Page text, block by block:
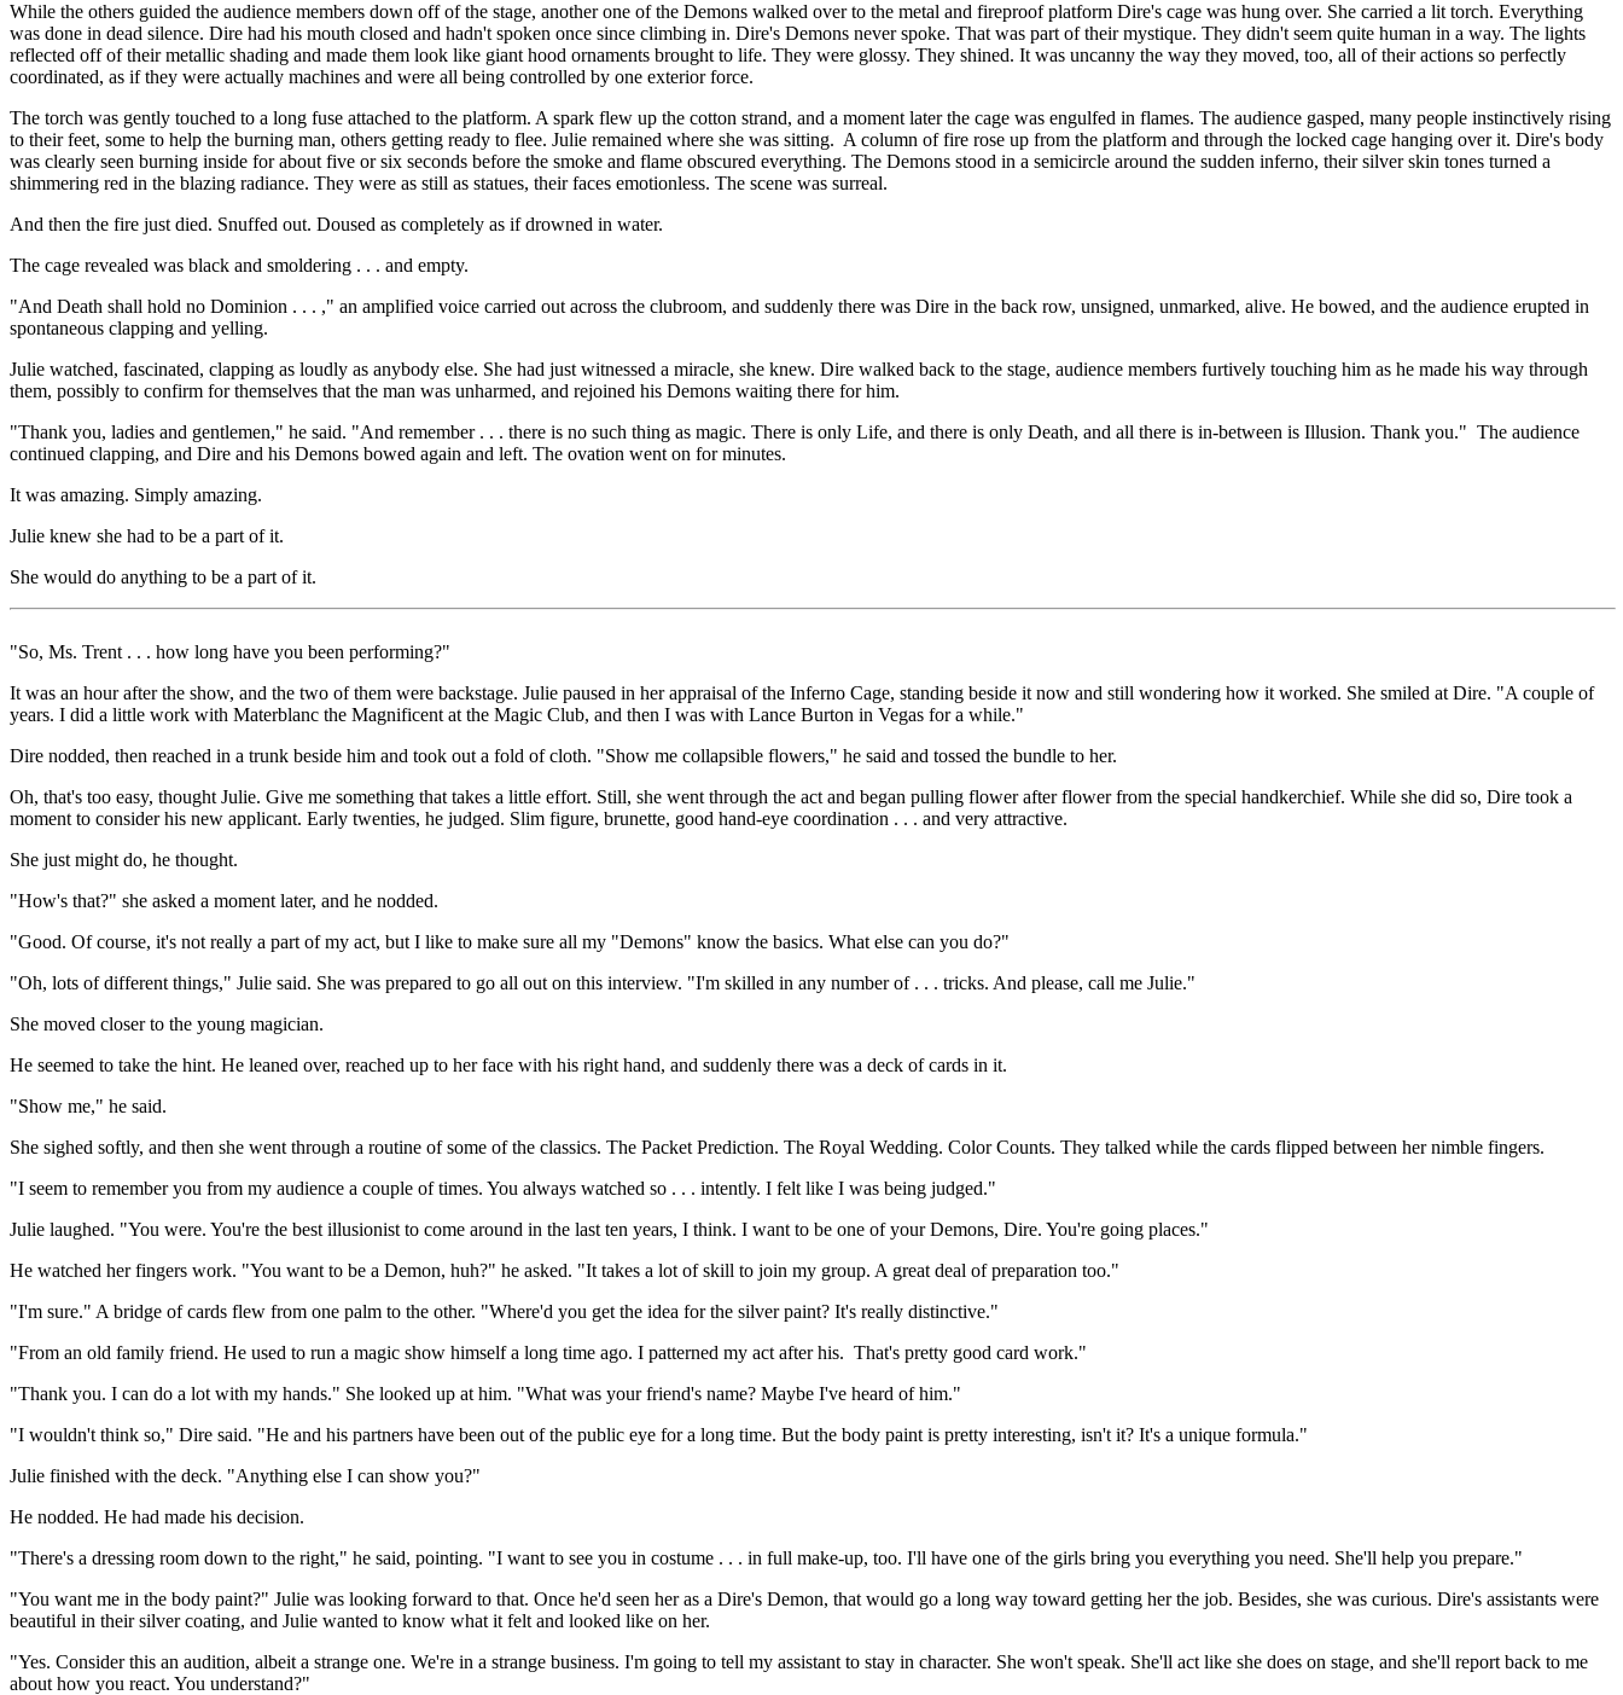
While the others guided the audience members down off of the stage, another one of the Demons walked over to the metal and fireproof platform Dire's cage was hung over. She carried a lit torch. Everything
was done in dead silence. Dire had his mouth closed and hadn't spoken once since climbing in. Dire's Demons never spoke. That was part of their mystique. They didn't seem quite human in a way. The lights
reflected off of their metallic shading and made them look like giant hood ornaments brought to life. They were glossy. They shined. It was uncanny the way they moved, too, all of their actions so perfectly
coordinated, as if they were actually machines and were all being controlled by one exterior force.
The torch was gently touched to a long fuse attached to the platform. A spark flew up the cotton strand, and a moment later the cage was engulfed in flames. The audience gasped, many people instinctively rising
to their feet, some to help the burning man, others getting ready to flee. Julie remained where she was sitting. A column of fire rose up from the platform and through the locked cage hanging over it. Dire's body
was clearly seen burning inside for about five or six seconds before the smoke and flame obscured everything. The Demons stood in a semicircle around the sudden inferno, their silver skin tones turned a
shimmering red in the blazing radiance. They were as still as statues, their faces emotionless. The scene was surreal.
And then the fire just died. Snuffed out. Doused as completely as if drowned in water.
The cage revealed was black and smoldering . . . and empty.
"And Death shall hold no Dominion . . . ," an amplified voice carried out across the clubroom, and suddenly there was Dire in the back row, unsigned, unmarked, alive. He bowed, and the audience erupted in
spontaneous clapping and yelling.
Julie watched, fascinated, clapping as loudly as anybody else. She had just witnessed a miracle, she knew. Dire walked back to the stage, audience members furtively touching him as he made his way through
them, possibly to confirm for themselves that the man was unharmed, and rejoined his Demons waiting there for him.
"Thank you, ladies and gentlemen," he said. "And remember . . . there is no such thing as magic. There is only Life, and there is only Death, and all there is in-between is Illusion. Thank you." The audience
continued clapping, and Dire and his Demons bowed again and left. The ovation went on for minutes.
It was amazing. Simply amazing.
Julie knew she had to be a part of it.
She would do anything to be a part of it.
"So, Ms. Trent . . . how long have you been performing?"
It was an hour after the show, and the two of them were backstage. Julie paused in her appraisal of the Inferno Cage, standing beside it now and still wondering how it worked. She smiled at Dire. "A couple of
years. I did a little work with Materblanc the Magnificent at the Magic Club, and then I was with Lance Burton in Vegas for a while."
Dire nodded, then reached in a trunk beside him and took out a fold of cloth. "Show me collapsible flowers," he said and tossed the bundle to her.
Oh, that's too easy, thought Julie. Give me something that takes a little effort. Still, she went through the act and began pulling flower after flower from the special handkerchief. While she did so, Dire took a
moment to consider his new applicant. Early twenties, he judged. Slim figure, brunette, good hand-eye coordination . . . and very attractive.
She just might do, he thought.
"How's that?" she asked a moment later, and he nodded.
"Good. Of course, it's not really a part of my act, but I like to make sure all my "Demons" know the basics. What else can you do?"
"Oh, lots of different things," Julie said. She was prepared to go all out on this interview. "I'm skilled in any number of . . . tricks. And please, call me Julie."
She moved closer to the young magician.
He seemed to take the hint. He leaned over, reached up to her face with his right hand, and suddenly there was a deck of cards in it.
"Show me," he said.
She sighed softly, and then she went through a routine of some of the classics. The Packet Prediction. The Royal Wedding. Color Counts. They talked while the cards flipped between her nimble fingers.
"I seem to remember you from my audience a couple of times. You always watched so . . . intently. I felt like I was being judged."
Julie laughed. "You were. You're the best illusionist to come around in the last ten years, I think. I want to be one of your Demons, Dire. You're going places."
He watched her fingers work. "You want to be a Demon, huh?" he asked. "It takes a lot of skill to join my group. A great deal of preparation too."
"I'm sure." A bridge of cards flew from one palm to the other. "Where'd you get the idea for the silver paint? It's really distinctive."
"From an old family friend. He used to run a magic show himself a long time ago. I patterned my act after his. That's pretty good card work."
"Thank you. I can do a lot with my hands." She looked up at him. "What was your friend's name? Maybe I've heard of him."
"I wouldn't think so," Dire said. "He and his partners have been out of the public eye for a long time. But the body paint is pretty interesting, isn't it? It's a unique formula."
Julie finished with the deck. "Anything else I can show you?"
He nodded. He had made his decision.
"There's a dressing room down to the right," he said, pointing. "I want to see you in costume . . . in full make-up, too. I'll have one of the girls bring you everything you need. She'll help you prepare."
"You want me in the body paint?" Julie was looking forward to that. Once he'd seen her as a Dire's Demon, that would go a long way toward getting her the job. Besides, she was curious. Dire's assistants were
beautiful in their silver coating, and Julie wanted to know what it felt and looked like on her.
"Yes. Consider this an audition, albeit a strange one. We're in a strange business. I'm going to tell my assistant to stay in character. She won't speak. She'll act like she does on stage, and she'll report back to me
about how you react. You understand?"